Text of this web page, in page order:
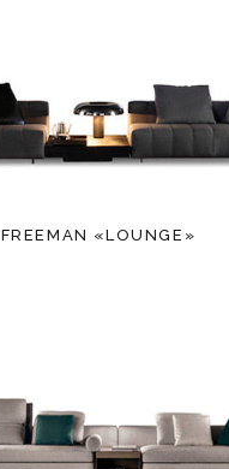
FREEMAN «LOUNGE»